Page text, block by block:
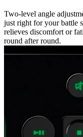
Two-level angle
just right for your battle
relieves discomfort or
round after round.